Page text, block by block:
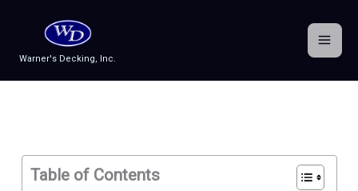
content
Warner's Decking, Inc.
Table of Contents